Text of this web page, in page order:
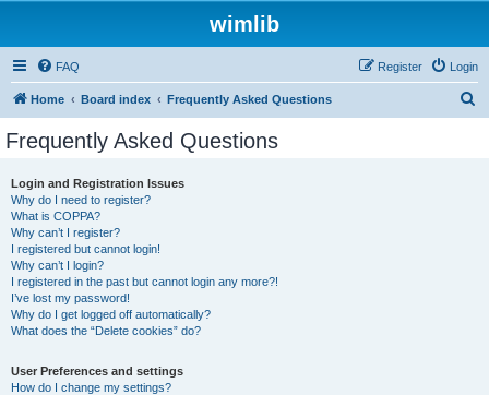
wimlib
FAQ Login
Register
Home Board index Frequently Asked Questions
Frequently Asked Questions
Login and Registration Issues
Why do I need to register?
What is COPPA?
Why can’t I register?
I registered but cannot login!
Why can’t I login?
I registered in the past but cannot login any more?!
I’ve lost my password!
Why do I get logged off automatically?
What does the “Delete cookies” do?
User Preferences and settings
How do I change my settings?